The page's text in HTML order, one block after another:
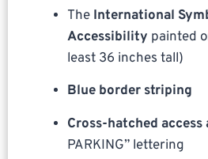
The International
Accessibility painted
least 36 inches tall)
Blue border striping
Cross-hatched access
PARKING” lettering